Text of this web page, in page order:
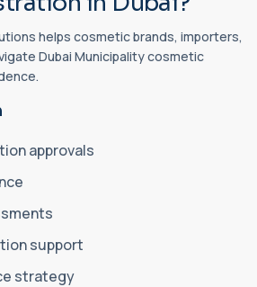
helps cosmetic brands, importers,
Dubai Municipality cosmetic
approvals
support
strategy